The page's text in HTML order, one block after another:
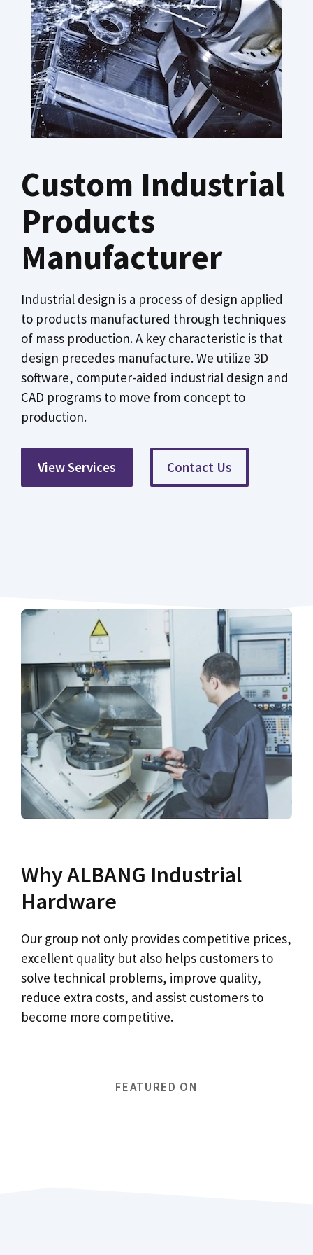
Custom Industrial
Products
Manufacturer
Industrial design is a process of design applied
to products manufactured through techniques
of mass production. A key characteristic is that
design precedes manufacture. We utilize 3D
software, computer-aided industrial design and
CAD programs to move from concept to
production.
View Services Contact Us
Why ALBANG Industrial
Hardware
Our group not only provides competitive prices,
excellent quality but also helps customers to
solve technical problems, improve quality,
reduce extra costs, and assist customers to
become more competitive.
FEATURED ON